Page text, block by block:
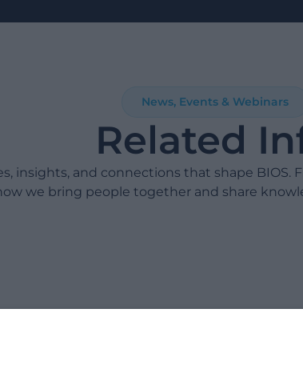
News, Events & Webinars
Related
insights, and connections that shape
we bring people together and share